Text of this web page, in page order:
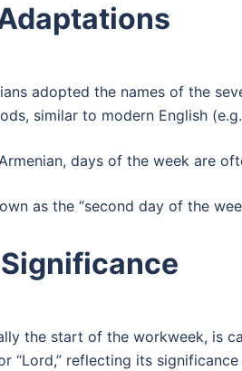
adopted the names of the
similar to modern English
days of the week are
as the “second day of the
the start of the workweek, is
“Lord,” reflecting its